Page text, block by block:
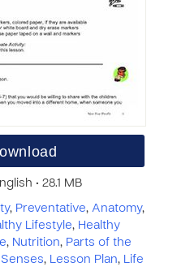
• 28.1 MB
, Preventative, Anatomy,
Lifestyle, Healthy
, Nutrition, Parts of the
Senses, Lesson Plan, Life